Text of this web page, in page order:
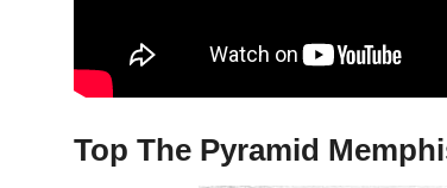
Top The Pyramid